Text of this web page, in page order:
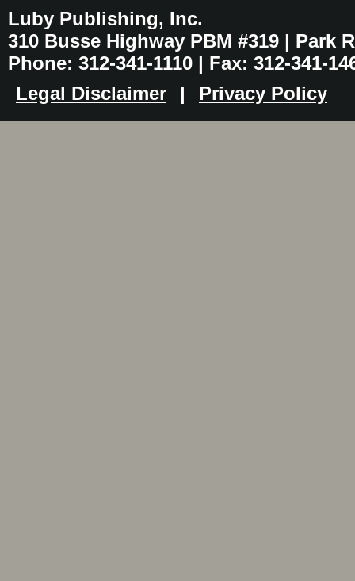
Luby Publishing, Inc.
310 Busse Highway PBM #319 | Park
Phone: 312-341-1110 | Fax: 312-341-
Legal Disclaimer
| Privacy Policy